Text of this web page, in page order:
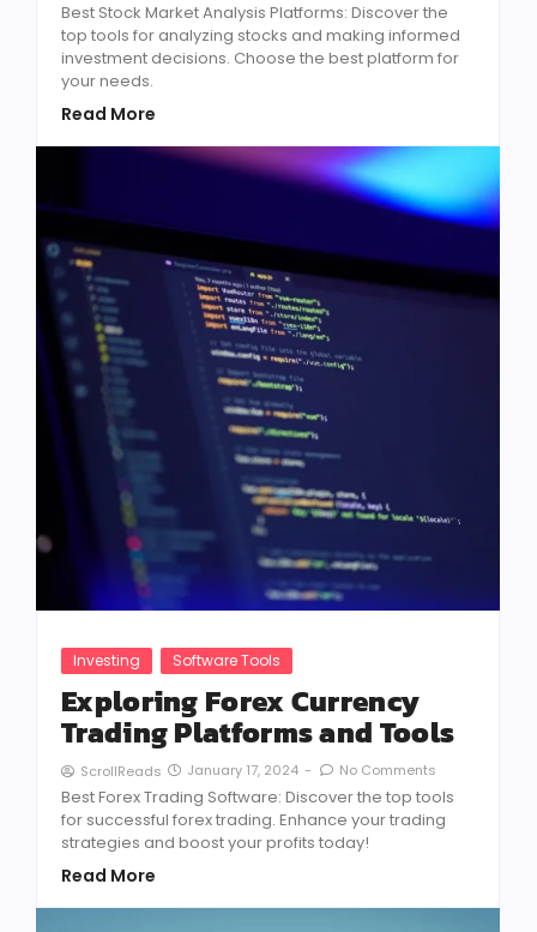
Best Stock Market Analysis Platforms: Discover the
top tools for analyzing stocks and making informed
investment decisions. Choose the best platform for
your needs.
Read More
Investing Software Tools
Exploring Forex Currency
Trading Platforms and Tools
ScrollReads January 17, 2024 - No Comments
Best Forex Trading Software: Discover the top tools
for successful forex trading. Enhance your trading
strategies and boost your profits today!
Read More